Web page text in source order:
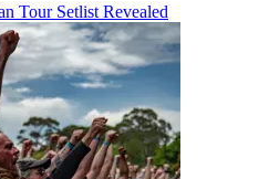
Tour Setlist Revealed